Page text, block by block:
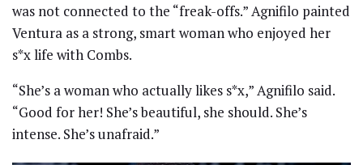
was not connected to the “freak-offs.” Agnifilo painted
Ventura as a strong, smart woman who enjoyed her
s*x life with Combs.
“She’s a woman who actually likes s*x,” Agnifilo said.
“Good for her! She’s beautiful, she should. She’s
intense. She’s unafraid.”